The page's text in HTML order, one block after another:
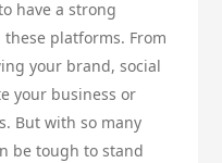
have a strong
platforms. From
your brand, social
your business or
But with so many
be tough to stand